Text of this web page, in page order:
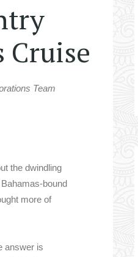
Cruise
Team
the dwindling
bound
more of
answer is